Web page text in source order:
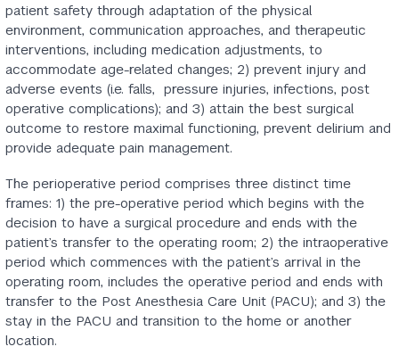
patient safety through adaptation of the physical
environment, communication approaches, and therapeutic
interventions, including medication adjustments, to
accommodate age-related changes; 2) prevent injury and
adverse events (i.e. falls, pressure injuries, infections, post
operative complications); and 3) attain the best surgical
outcome to restore maximal functioning, prevent delirium and
provide adequate pain management.
The perioperative period comprises three distinct time
frames: 1) the pre-operative period which begins with the
decision to have a surgical procedure and ends with the
patient’s transfer to the operating room; 2) the intraoperative
period which commences with the patient’s arrival in the
operating room, includes the operative period and ends with
transfer to the Post Anesthesia Care Unit (PACU); and 3) the
stay in the PACU and transition to the home or another
location.